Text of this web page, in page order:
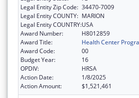
Legal Entity Zip Code: 34470-7009
Legal Entity COUNTY: MARION
Legal Entity COUNTRY:USA
Award Number:
H8012859
Award Title:
Health Center
Award Code:
00
Budget Year:
16
OPDIV:
HRSA
Action Date:
1/8/2025
Action Amount:
$1,521,461